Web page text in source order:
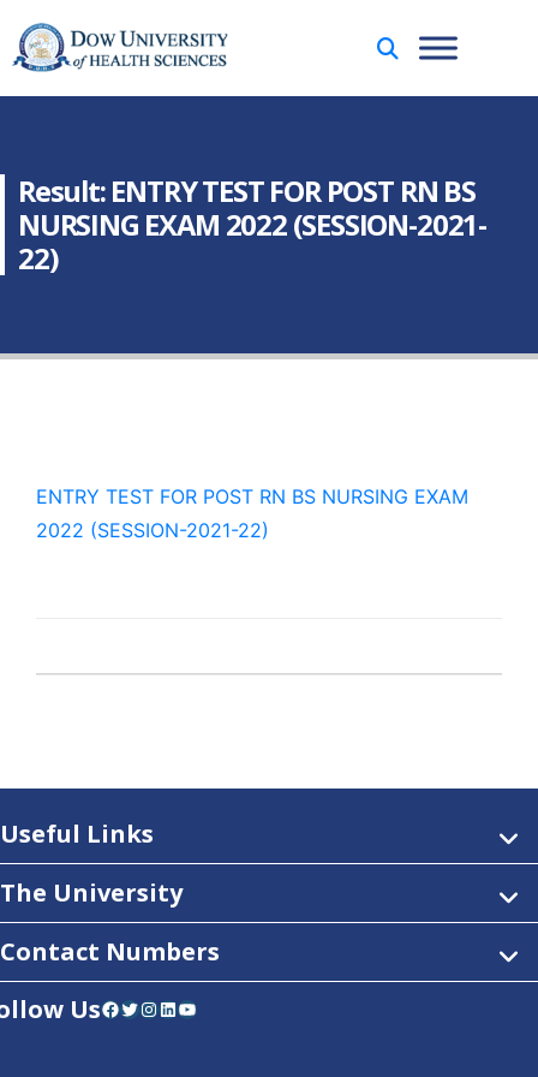
Result: ENTRY TEST FOR POST RN BS
NURSING EXAM 2022 (SESSION-2021-
22)
ENTRY TEST FOR POST RN BS NURSING EXAM
2022 (SESSION-2021-22)
Useful Links
The University
Contact Numbers
UsFacebook Twitter Instagram LinkedIn YouTube